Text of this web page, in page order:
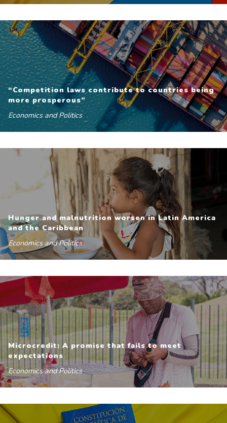
“Competition laws contribute to countries being
more prosperous”
Economics and Politics
Hunger and malnutrition worsen in Latin America
and the Caribbean
Economics and Politics
Microcredit: A promise that fails to meet
expectations
Economics and Politics